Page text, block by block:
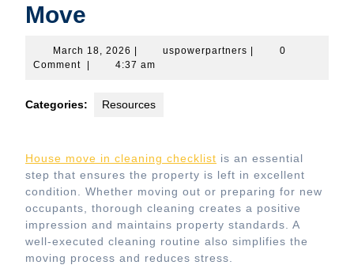
Move
March 18, 2026 March
18,
uspowerpartners uspowerpartners
0
Comment
4:37 am
Categories: Resources
House move in cleaning checklist is an essential
step that ensures the property is left in excellent
condition. Whether moving out or preparing for new
occupants, thorough cleaning creates a positive
impression and maintains property standards. A
well-executed cleaning routine also simplifies the
moving process and reduces stress.